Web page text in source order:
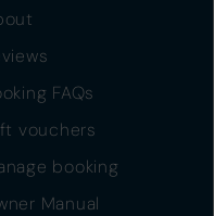
FAQs
vouchers
booking
Manual